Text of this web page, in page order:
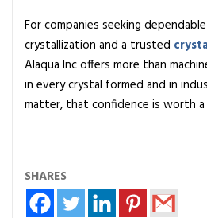
For companies seeking
crystallization and a trusted
Alaqua Inc offers more than
in every crystal formed and in
matter, that confidence is worth
SHARES